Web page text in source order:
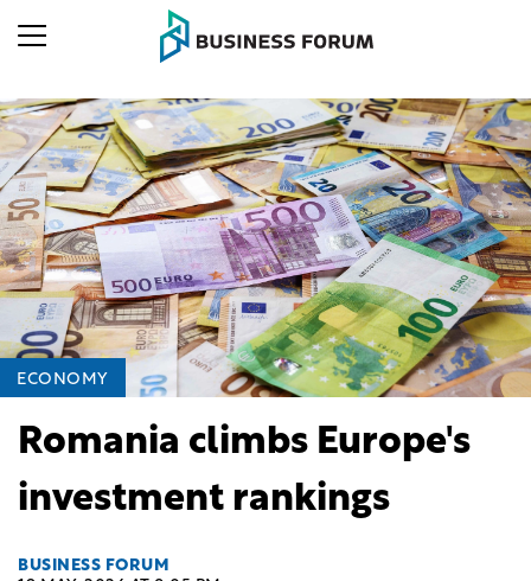
ECONOMY
Romania climbs Europe's
investment rankings
BUSINESS FORUM